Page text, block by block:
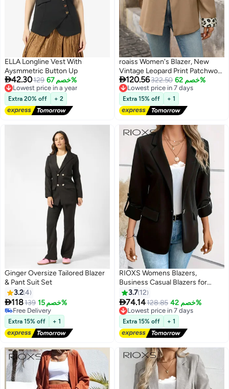
ELLA Longline Vest With
Aysmmetric Button Up
42.30129 خصم 67%
Lowest price in a year
Free Delivery
Lowest price in a year
Extra 20% off + 2
roaiss Women's Blazer, New
Vintage Leopard Print Patchwork
V-Neck Commuter Blazer,
Elegant Lapel Long-Sleeve Slim-
Fit Professional Suit with
Pockets, Khaki
120.56322.50 خصم 62%
Lowest price in 7 days
Free Delivery
Lowest price in 7 days
Extra 15% off + 1
Ginger Oversize Tailored Blazer
& Pant Suit Set
3.24
118139 خصم 15%
Free Delivery
Free Delivery
Extra 15% off + 1
3
RIOXS Womens Blazers,
Business Casual Blazers for
Ladies, Long Sleeve Notch Lapel
Trendy Work Office Blazer
Jackets Outerwear with
Pockets, Spring Fall Suit for
Commuting Meeting Daily
Wearing, Black
3.7 12
74.14128.85 خصم 42% Lowest price in 7 days
Free Delivery
Lowest price in 7 days
Extra 15% off + 1